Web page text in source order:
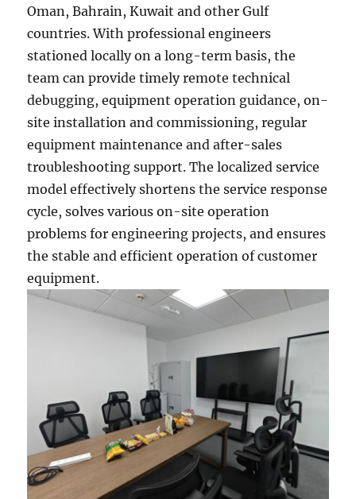
Oman, Bahrain, Kuwait and other Gulf
countries. With professional engineers
stationed locally on a long-term basis, the
team can provide timely remote technical
debugging, equipment operation guidance, on-
site installation and commissioning, regular
equipment maintenance and after-sales
troubleshooting support. The localized service
model effectively shortens the service response
cycle, solves various on-site operation
problems for engineering projects, and ensures
the stable and efficient operation of customer
equipment.